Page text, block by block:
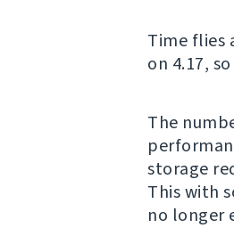
Time flies
on 4.17,
The
storage
This with
no longer